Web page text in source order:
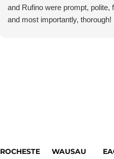
and Rufino were prompt, polite,
and most importantly, thorough!
ROCHESTE
WAUSAU